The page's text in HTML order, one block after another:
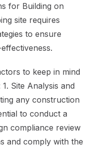
for Building on
site requires
to ensure
to keep in mind
Site Analysis and
any construction
to conduct a
compliance review
and comply with the